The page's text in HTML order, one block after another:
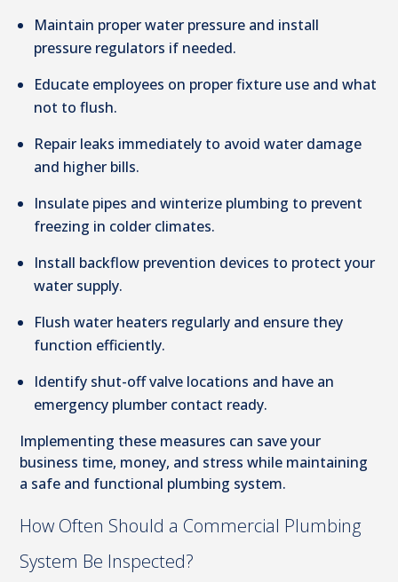
Maintain proper water pressure and install
pressure regulators if needed.
Educate employees on proper fixture use and what
not to flush.
Repair leaks immediately to avoid water damage
and higher bills.
Insulate pipes and winterize plumbing to prevent
freezing in colder climates.
Install backflow prevention devices to protect your
water supply.
Flush water heaters regularly and ensure they
function efficiently.
Identify shut-off valve locations and have an
emergency plumber contact ready.
Implementing these measures can save your
business time, money, and stress while maintaining
a safe and functional plumbing system.
How Often Should a Commercial Plumbing
System Be Inspected?